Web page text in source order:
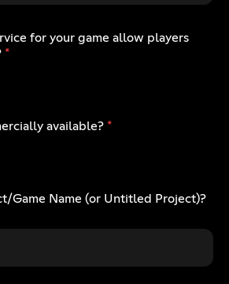
for your game allow players
*
available? *
Game Name (or Untitled Project)?